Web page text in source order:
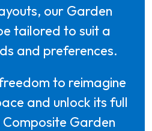
our Garden
tailored to suit a
and preferences.
to reimagine
and unlock its full
Garden